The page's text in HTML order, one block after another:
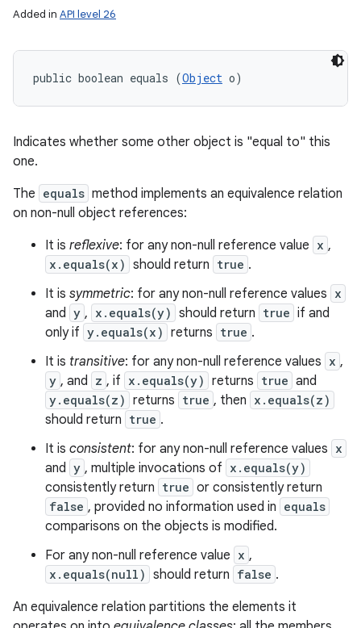
Added in API level 26
public boolean equals (Object o)
Indicates whether some other object is "equal to" this
one.
The equals method implements an equivalence relation
on non-null object references:
It is reflexive: for any non-null reference value x ,
x.equals(x) should return true .
It is symmetric: for any non-null reference values x
and y , x.equals(y) should return true if and
only if y.equals(x) returns true .
It is transitive: for any non-null reference values x ,
y , and z , if x.equals(y) returns true and
y.equals(z) returns true , then x.equals(z)
should return true .
It is consistent: for any non-null reference values x
and y , multiple invocations of x.equals(y)
consistently return true or consistently return
false , provided no information used in equals
comparisons on the objects is modified.
For any non-null reference value x ,
x.equals(null) should return false .
An equivalence relation partitions the elements it